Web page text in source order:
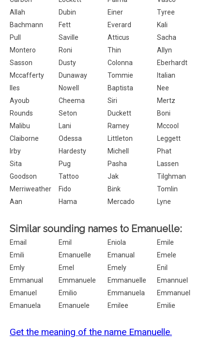
Allah
Dubin Einer
Tyree
Bachmann
Fett Everard
Kali
Pull
Saville Atticus
Sacha
Montero
Roni Thin
Allyn
Sasson
Dusty Colonna
Eberhardt
Mccafferty
Dunaway Tommie
Italian
Iles
Nowell Baptista
Nee
Ayoub
Cheema Siri
Mertz
Rounds
Seton Duckett
Boni
Malibu
Lani Ramey
Mccool
Claiborne
Odessa Littleton
Leggett
Irby
Hardesty Michell
Phat
Sita
Pug Pasha
Lassen
Goodson
Tattoo Jak
Tilghman
Merriweather
Fido Bink
Tomlin
Aan
Hama Mercado Lyne
Similar sounding names to Emanuelle:
Email Emil Eniola
Emile
Emili
Emanuelle Emanual
Emele
Emly
Emel Emely
Enil
Emmanual
Emmanuele Emmanuelle
Emannuel
Emanuel
Emilio Emmanuela
Emmanuel
Emanuela
Emanuele Emilee Emilie
Get the meaning of the name Emanuelle.